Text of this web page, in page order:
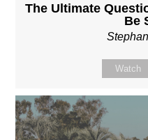
The Ultimate
Be
Watch